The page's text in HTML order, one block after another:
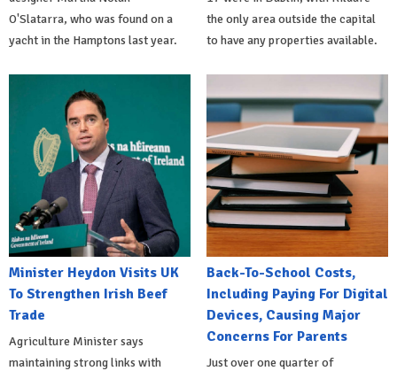
O'Slatarra, who was found on a
yacht in the Hamptons last year.
the only area outside the capital
to have any properties available.
Minister Heydon Visits UK
To Strengthen Irish Beef
Trade
Agriculture Minister says
maintaining strong links with
Back-To-School Costs,
Including Paying For Digital
Devices, Causing Major
Concerns For Parents
Just over one quarter of